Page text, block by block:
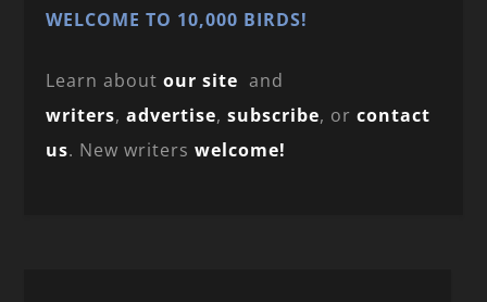
WELCOME TO 10,000 BIRDS!
Learn aboutour site and
writers,advertise,subscribe, orcontact
us. New writerswelcome!